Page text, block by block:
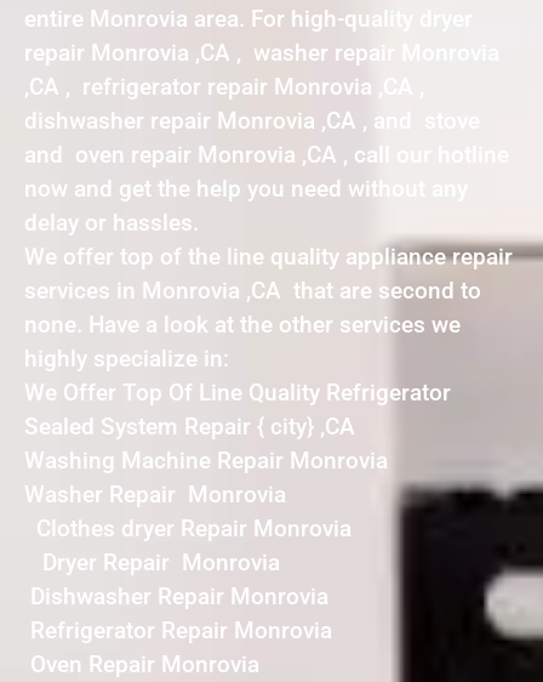
entire Monrovia area. For high-quality dryer
repair Monrovia ,CA , washer repair Monrovia
,CA , refrigerator repair Monrovia ,CA ,
dishwasher repair Monrovia ,CA , and stove
and oven repair Monrovia ,CA , call our hotline
now and get the help you need without any
delay or hassles.
We offer top of the line quality appliance repair
services in Monrovia ,CA that are second to
none. Have a look at the other services we
highly specialize in:
We Offer Top Of Line Quality Refrigerator
Sealed System Repair { city} ,CA
Washing Machine Repair Monrovia
Washer Repair Monrovia
Clothes dryer Repair Monrovia
Dryer Repair Monrovia
Dishwasher Repair Monrovia
Refrigerator Repair Monrovia
Oven Repair Monrovia